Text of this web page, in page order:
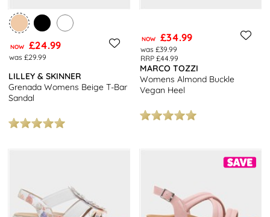
NOW £24.99
was £29.99
LILLEY & SKINNER
Grenada Womens Beige T-Bar
Sandal
NOW £34.99
was £39.99
RRP £44.99
MARCO TOZZI
Womens Almond Buckle
Vegan Heel